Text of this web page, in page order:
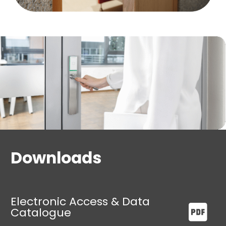
Administrations
Schools
Retail sector and much more
Downloads
Electronic Access & Data
Catalogue